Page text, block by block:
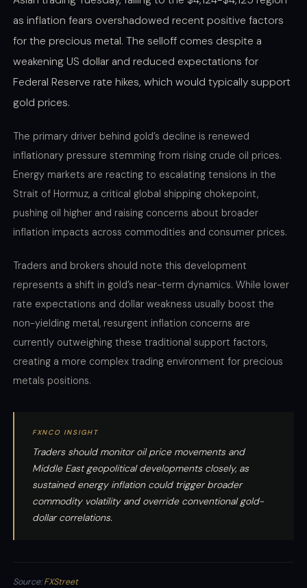
as inflation fears overshadowed recent positive factors
for the precious metal. The selloff comes despite a
weakening US dollar and reduced expectations for
Federal Reserve rate hikes, which would typically support
gold prices.
The primary driver behind gold’s decline is renewed
inflationary pressure stemming from rising crude oil prices.
Energy markets are reacting to escalating tensions in the
Strait of Hormuz, a critical global shipping chokepoint,
pushing oil higher and raising concerns about broader
inflation impacts across commodities and consumer prices.
Traders and brokers should note this development
represents a shift in gold’s near-term dynamics. While lower
rate expectations and dollar weakness usually boost the
non-yielding metal, resurgent inflation concerns are
currently outweighing these traditional support factors,
creating a more complex trading environment for precious
metals positions.
FXNCO INSIGHT
Traders should monitor oil price movements and
Middle East geopolitical developments closely, as
sustained energy inflation could trigger broader
commodity volatility and override conventional gold-
dollar correlations.
Source:FXStreet